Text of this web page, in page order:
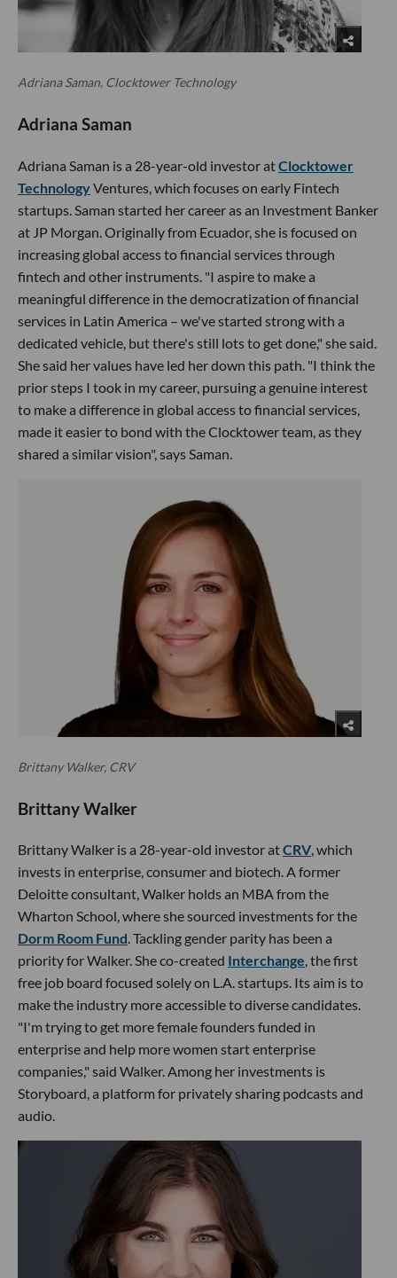
Adriana Saman, Clocktower Technology
Adriana Saman
Adriana Saman is a 28-year-old investor atClocktower
TechnologyVentures, which focuses on early Fintech
startups. Saman started her career as an Investment Banker
at JP Morgan. Originally from Ecuador, she is focused on
increasing global access to financial services through
fintech and other instruments. "I aspire to make a
meaningful difference in the democratization of financial
services in Latin America – we've started strong with a
dedicated vehicle, but there's still lots to get done," she said.
She said her values have led her down this path. "I think the
prior steps I took in my career, pursuing a genuine interest
to make a difference in global access to financial services,
made it easier to bond with the Clocktower team, as they
shared a similar vision", says Saman.
Brittany Walker, CRV
Brittany Walker
Brittany Walker is a 28-year-old investor atCRV, which
invests in enterprise, consumer and biotech. A former
Deloitte consultant, Walker holds an MBA from the
Wharton School, where she sourced investments for the
Dorm Room Fund. Tackling gender parity has been a
priority for Walker. She co-created Interchange, the first
free job board focused solely on L.A. startups. Its aim is to
make the industry more accessible to diverse candidates.
"I'm trying to get more female founders funded in
enterprise and help more women start enterprise
companies," said Walker. Among her investments is
Storyboard, a platform for privately sharing podcasts and
audio.